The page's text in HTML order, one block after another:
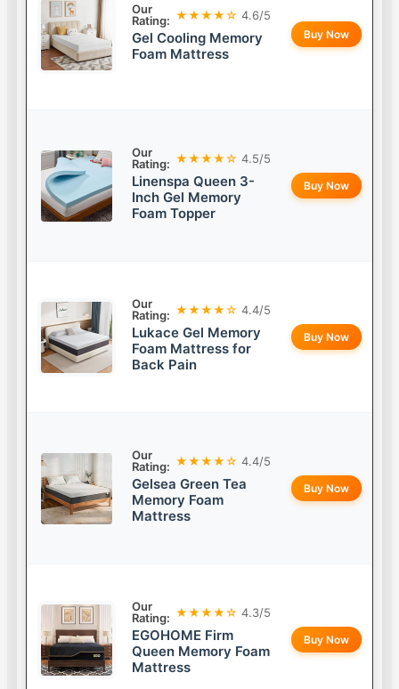
Our
Rating: ★★★★☆ 4.6/5
Gel Cooling Memory
Foam Mattress
Buy Now
Our
Rating: ★★★★☆ 4.5/5
Linenspa Queen 3-
Inch Gel Memory
Foam Topper
Buy Now
Our
Rating: ★★★★☆ 4.4/5
Lukace Gel Memory
Foam Mattress for
Back Pain
Buy Now
Our
Rating: ★★★★☆ 4.4/5
Gelsea Green Tea
Memory Foam
Mattress
Buy Now
Our
Rating: ★★★★☆ 4.3/5
EGOHOME Firm
Queen Memory Foam
Mattress
Buy Now